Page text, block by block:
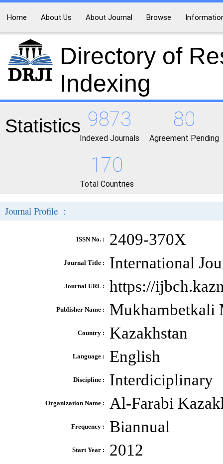
Home About Us About Journal Browse
Directory of
Indexing
Statistics 9873
Indexed Journals
80
Agreement Pending
170
Total Countries
Journal Profile :
ISSN No. : 2409-370X
Journal Title : International
Journal URL : https://
Publisher Name : Mukhambetkali
Country : Kazakhstan
Language : English
Discipline : Interdiciplinary
Organization Name : Al-Farabi
Frequency : Biannual
Start Year : 2012